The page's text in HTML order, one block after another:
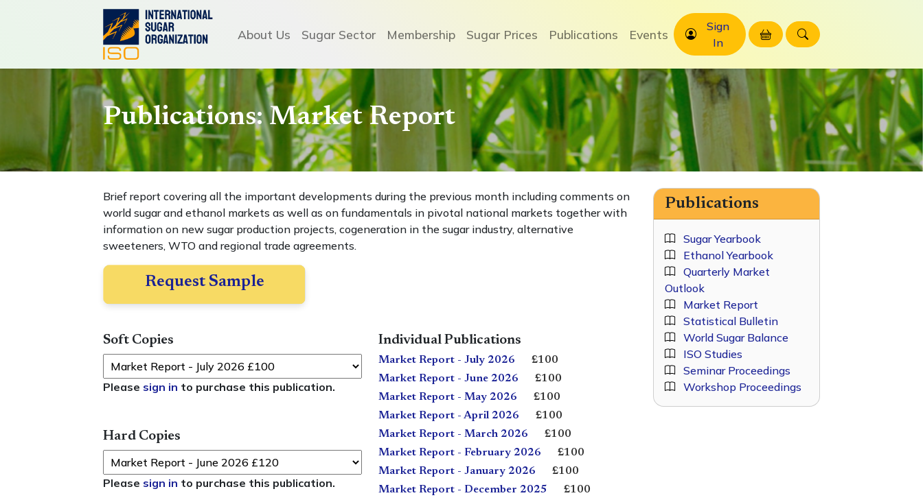
About Us Sugar Sector Membership Sugar Prices Publications Events
Sign
In
Publications: Market Report
Brief report covering all the important developments during the previous month including comments on
world sugar and ethanol markets as well as on fundamentals in pivotal national markets together with
information on new sugar production projects, cogeneration in the sugar industry, alternative
sweeteners, WTO and regional trade agreements.
Request Sample
Soft Copies
Please sign in to purchase this publication.
Hard Copies
Please sign in to purchase this publication.
Individual Publications
Market Report - July 2026
£100
Market Report - June 2026
£100
Market Report - May 2026
£100
Market Report - April 2026
£100
Market Report - March 2026
£100
Market Report - February 2026
£100
Market Report - January 2026
£100
Market Report - December 2025
£100
Publications
Sugar Yearbook
Ethanol Yearbook
Quarterly Market
Outlook
Market Report
Statistical Bulletin
World Sugar Balance
ISO Studies
Seminar Proceedings
Workshop Proceedings